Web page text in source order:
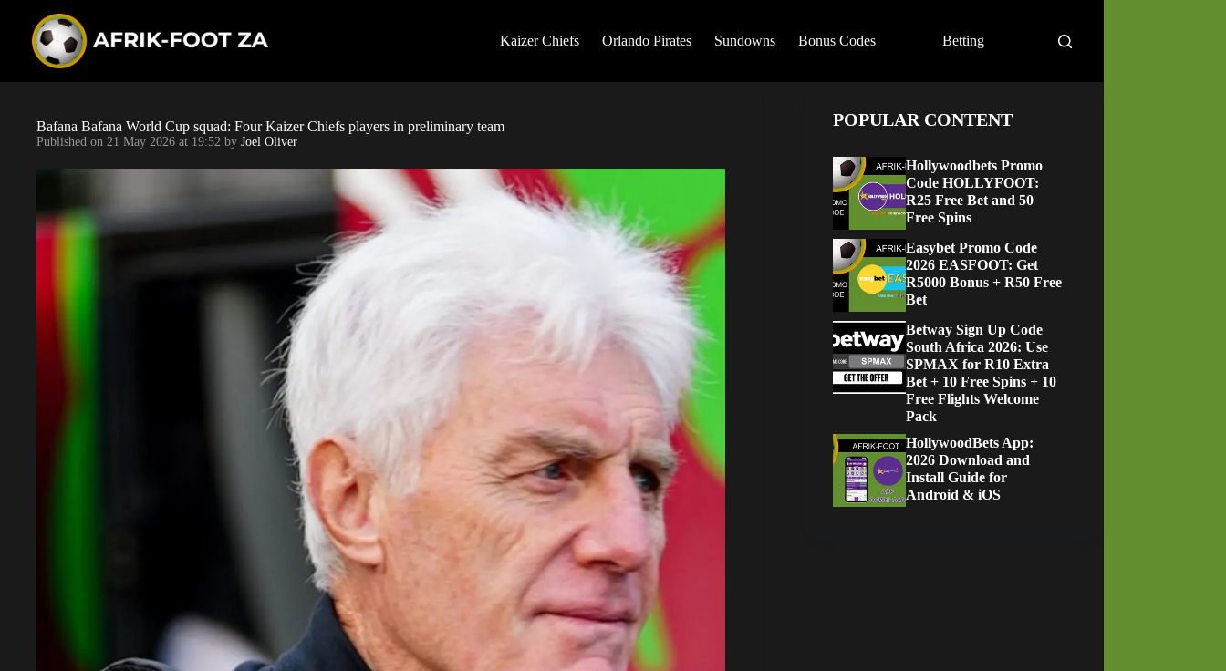
Kaizer Chiefs Orlando Pirates Sundowns Bonus Codes Betting
Bafana Bafana World Cup squad: Four Kaizer Chiefs players in preliminary team
Published on 21 May 2026 at 19:52 by Joel Oliver
POPULAR CONTENT
Hollywoodbets Promo
Code HOLLYFOOT:
R25 Free Bet and 50
Free Spins
Easybet Promo Code
2026 EASFOOT: Get
R5000 Bonus + R50 Free
Bet
Betway Sign Up Code
South Africa 2026: Use
SPMAX for R10 Extra
Bet + 10 Free Spins + 10
Free Flights Welcome
Pack
HollywoodBets App:
2026 Download and
Install Guide for
Android & iOS